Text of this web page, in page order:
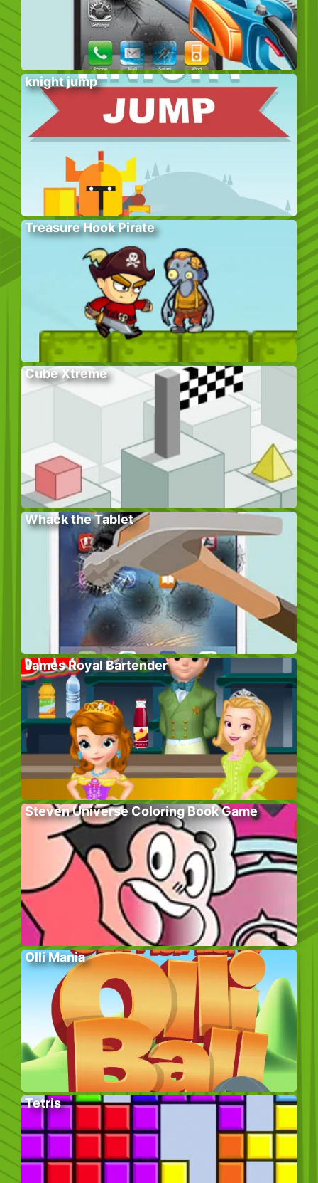
knight jump
Treasure Hook Pirate
Cube Xtreme
Whack the Tablet
James Royal Bartender
Steven Universe Coloring Book Game
Olli Mania
Tetris